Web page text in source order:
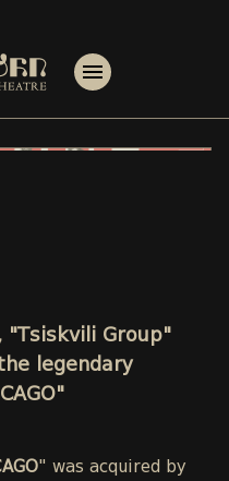
"Tsiskvili Group"
legendary
" was acquired by